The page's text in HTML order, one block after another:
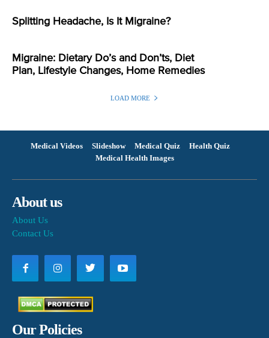
Splitting Headache, Is It Migraine?
Migraine: Dietary Do’s and Don’ts, Diet
Plan, Lifestyle Changes, Home Remedies
LOAD MORE
Medical Videos Slideshow Medical Quiz
Health Quiz
Medical Health Images
About us
About Us
Contact Us
Our Policies